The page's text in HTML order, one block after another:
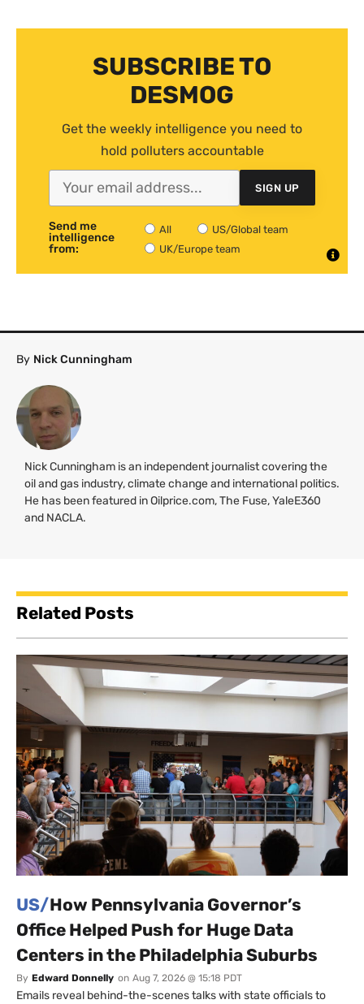
SUBSCRIBE TO
DESMOG
Get the weekly intelligence you need to
hold polluters accountable
SIGN UP
Send me
intelligence
from:
All
US/Global team
UK/Europe team
By Nick Cunningham
Nick Cunningham is an independent journalist covering the
oil and gas industry, climate change and international politics.
He has been featured in Oilprice.com, The Fuse, YaleE360
and NACLA.
Related Posts
US/How Pennsylvania Governor’s
Office Helped Push for Huge Data
Centers in the Philadelphia Suburbs
By Edward Donnelly on Aug 7, 2026 @ 15:18 PDT
Emails reveal behind-the-scenes talks with state officials to